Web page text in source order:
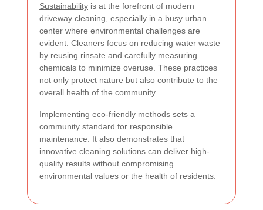
Sustainability is at the forefront of modern
driveway cleaning, especially in a busy urban
center where environmental challenges are
evident. Cleaners focus on reducing water waste
by reusing rinsate and carefully measuring
chemicals to minimize overuse. These practices
not only protect nature but also contribute to the
overall health of the community.
Implementing eco-friendly methods sets a
community standard for responsible
maintenance. It also demonstrates that
innovative cleaning solutions can deliver high-
quality results without compromising
environmental values or the health of residents.